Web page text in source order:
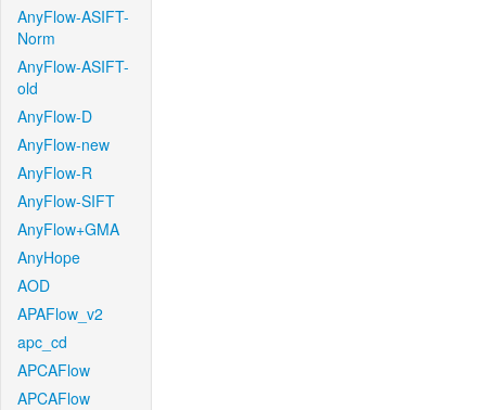
AnyFlow-ASIFT-
Norm
AnyFlow-ASIFT-
old
AnyFlow-D
AnyFlow-new
AnyFlow-R
AnyFlow-SIFT
AnyFlow+GMA
AnyHope
AOD
APAFlow_v2
apc_cd
APCAFlow
APCAFlow